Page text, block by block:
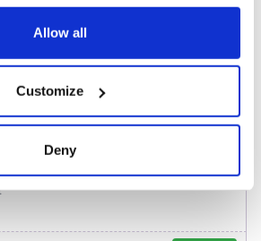
Declaration or by clicking on
about your geographical
be accurate to within several
in thedetails section.
Allow all
Customize
Deny
COMMENTS